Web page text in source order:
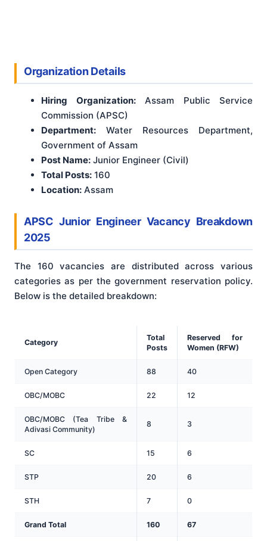
Organization Details
Hiring Organization:Assam Public Service
Commission (APSC)
Department: Water Resources Department,
Government of Assam
Post Name: Junior Engineer (Civil)
Total Posts: 160
Location: Assam
APSC Junior Engineer Vacancy Breakdown
2025
The 160 vacancies are distributed across various
categories as per the government reservation policy.
Below is the detailed breakdown:
Category
Total
Posts
Reserved for
Women (RFW)
Open Category 88 40
OBC/MOBC 22 12
OBC/MOBC (Tea Tribe &
Adivasi Community)
8 3
SC 15 6
STP 20 6
STH 7 0
Grand Total 160 67